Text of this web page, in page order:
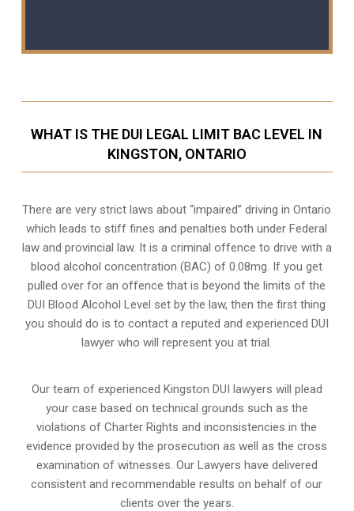
WHAT IS THE DUI LEGAL LIMIT BAC LEVEL IN
KINGSTON, ONTARIO
There are very strict laws about “impaired” driving in Ontario
which leads to stiff fines and penalties both under Federal
law and provincial law. It is a criminal offence to drive with a
blood alcohol concentration (BAC) of 0.08mg. If you get
pulled over for an offence that is beyond the limits of the
DUI Blood Alcohol Level set by the law, then the first thing
you should do is to contact a reputed and experienced DUI
lawyer who will represent you at trial.
Our team of experienced Kingston DUI lawyers will plead
your case based on technical grounds such as the
violations of Charter Rights and inconsistencies in the
evidence provided by the prosecution as well as the cross
examination of witnesses. Our Lawyers have delivered
consistent and recommendable results on behalf of our
clients over the years.